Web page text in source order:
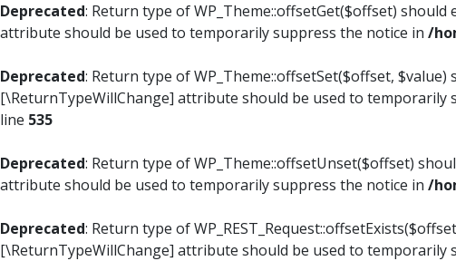
Deprecated: Return type of WP_Theme::offsetGet($offset)
attribute should be used to temporarily suppress the notice in /
Deprecated: Return type of WP_Theme::offsetSet($offset,
[\ReturnTypeWillChange] attribute should be used to temporarily
line 535
Deprecated: Return type of WP_Theme::offsetUnset($offset)
attribute should be used to temporarily suppress the notice in /
Deprecated: Return type of
[\ReturnTypeWillChange] attribute should be used to temporarily